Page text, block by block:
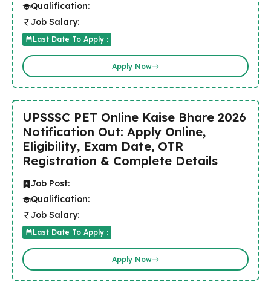
Qualification:
Job Salary:
Last Date To Apply :
Apply Now
UPSSSC PET Online Kaise Bhare 2026
Notification Out: Apply Online,
Eligibility, Exam Date, OTR
Registration & Complete Details
Job Post:
Qualification:
Job Salary:
Last Date To Apply :
Apply Now